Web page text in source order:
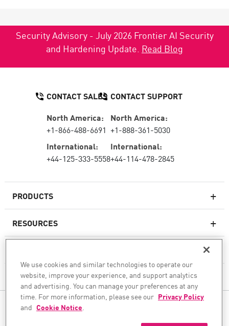
Security Advisory - July 2026 Frontier AI Security
and Hardening Update. Read Blog
PRODUCTS
Next-generation Firewalls
Cloud Network Security
WAF
RESOURCES
COMPANY
CONTACT SALES
North America:
+1-866-488-6691
International:
+44-125-333-5558
CONTACT SUPPORT
North America:
+1-888-361-5030
International:
+44-114-478-2845
FOLLOW US
We use cookies and similar technologies to operate our
website, improve your experience, and support analytics
and advertising. You can manage your preferences at any
time. For more information, please see our Privacy Policy
and Cookie Notice.